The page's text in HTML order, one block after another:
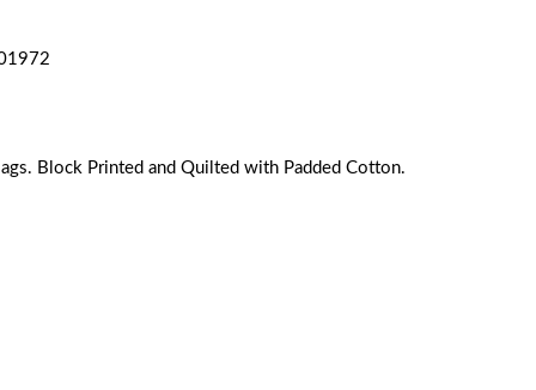
Block Printed and Quilted with Padded Cotton.